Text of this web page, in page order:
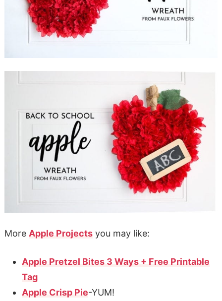
More Apple Projectsyou may like:
Apple Pretzel Bites 3 Ways + Free Printable
Tag
Apple Crisp Pie-YUM!